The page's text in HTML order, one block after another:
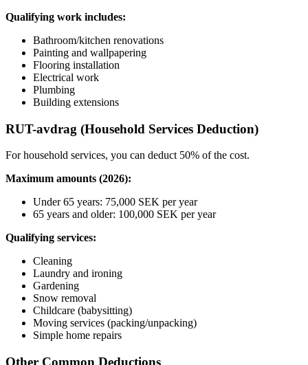
Qualifying work includes:
Bathroom/kitchen renovations
Painting and wallpapering
Flooring installation
Electrical work
Plumbing
Building extensions
RUT-avdrag (Household Services Deduction)
For household services, you can deduct 50% of the cost.
Maximum amounts (2026):
Under 65 years: 75,000 SEK per year
65 years and older: 100,000 SEK per year
Qualifying services:
Cleaning
Laundry and ironing
Gardening
Snow removal
Childcare (babysitting)
Moving services (packing/unpacking)
Simple home repairs
Other Common Deductions